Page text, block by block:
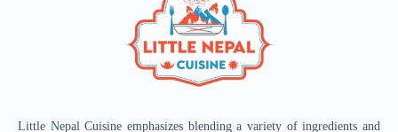
Little Nepal Cuisine emphasizes blending a variety of ingredients and